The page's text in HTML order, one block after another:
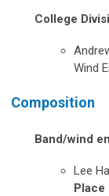
College
Wind
Composition
Band/wind
Lee
Place